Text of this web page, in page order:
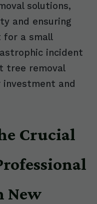
solutions,
and ensuring
for a small
incident
tree removal
and
Crucial
New